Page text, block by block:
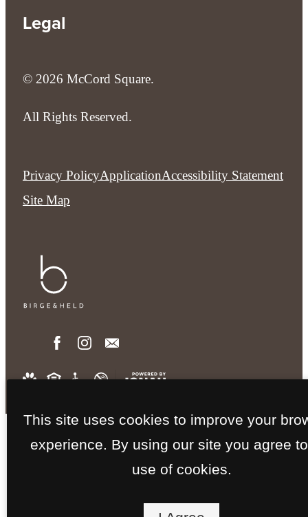
Legal
© 2026 McCord Square.
All Rights Reserved.
Privacy PolicyApplicationAccessibility Statement
Site Map
This site uses cookies to improve your
experience. By using our site you agree
use of cookies.